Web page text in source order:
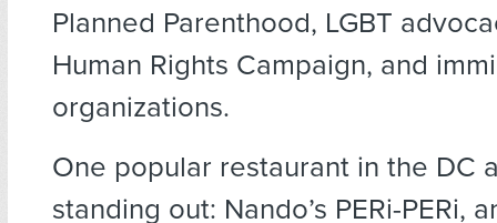
Planned Parenthood, LGBT
Human Rights Campaign, and
organizations.
One popular restaurant in the DC
standing out: Nando’s PERi-PERi,